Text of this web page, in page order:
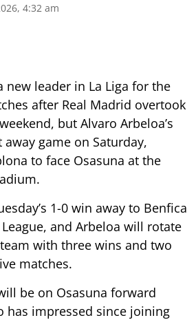
4:32 am
new leader in La Liga for the
after Real Madrid overtook
but Alvaro Arbeloa’s
game on Saturday,
to face Osasuna at the
1-0 win away to Benfica
and Arbeloa will rotate
with three wins and two
matches.
be on Osasuna forward
has impressed since joining